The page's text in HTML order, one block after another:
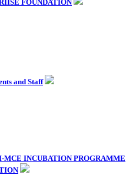
FOUNDATION
and Staff
INCUBATION PROGRAMME